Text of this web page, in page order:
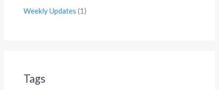
Weekly Updates (1)
Tags